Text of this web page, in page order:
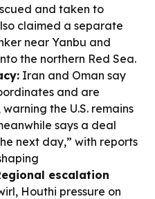
and taken to
claimed a separate
near Yanbu and
the northern Red Sea.
Iran and Oman say
and are
the U.S. remains
says a deal
next day,” with reports
escalation
Houthi pressure on